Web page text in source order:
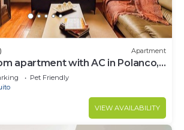
Apartment
apartment with AC in Polanco,
Pet Friendly
VIEW AVAILABILITY